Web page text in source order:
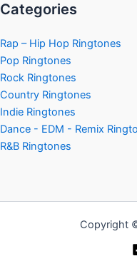
Categories
Rap – Hip Hop Ringtones
Pop Ringtones
Rock Ringtones
Country Ringtones
Indie Ringtones
Dance - EDM - Remix
R&B Ringtones
Copyright